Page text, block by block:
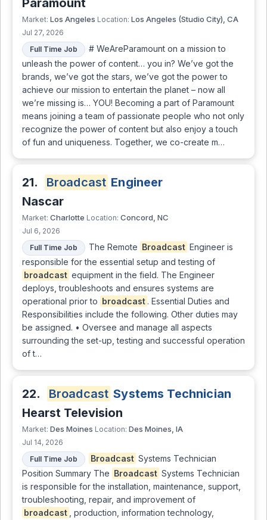
Paramount
Market: Los Angeles Location: Los Angeles (Studio City), CA
Jul 27, 2026
Full Time Job
# WeAreParamount on a mission to
unleash the power of content… you in? We’ve got the
brands, we’ve got the stars, we’ve got the power to
achieve our mission to entertain the planet – now all
we’re missing is… YOU! Becoming a part of Paramount
means joining a team of passionate people who not only
recognize the power of content but also enjoy a touch
of fun and uniqueness. Together, we co-create m…
21. Broadcast Engineer
Nascar
Market: Charlotte Location: Concord, NC
Jul 6, 2026
Full Time Job
The Remote Broadcast Engineer is
responsible for the essential setup and testing of
broadcast equipment in the field. The Engineer
deploys, troubleshoots and ensures systems are
operational prior to broadcast . Essential Duties and
Responsibilities include the following. Other duties may
be assigned. • Oversee and manage all aspects
surrounding the set-up, testing and successful operation
of t…
22. Broadcast Systems Technician
Hearst Television
Market: Des Moines Location: Des Moines, IA
Jul 14, 2026
Full Time Job
Broadcast Systems Technician
Position Summary The Broadcast Systems Technician
is responsible for the installation, maintenance, support,
troubleshooting, repair, and improvement of
broadcast
, production, information technology,